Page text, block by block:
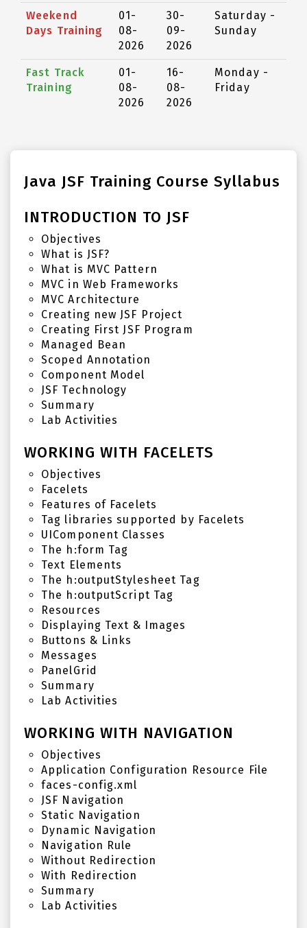
Weekend
Days Training
01-
08-
2026
30-
09-
2026
Saturday -
Sunday
Fast Track
Training
01-
08-
2026
16-
08-
2026
Monday -
Friday
Java JSF Training Course Syllabus
INTRODUCTION TO JSF
Objectives
What is JSF?
What is MVC Pattern
MVC in Web Frameworks
MVC Architecture
Creating new JSF Project
Creating First JSF Program
Managed Bean
Scoped Annotation
Component Model
JSF Technology
Summary
Lab Activities
WORKING WITH FACELETS
Objectives
Facelets
Features of Facelets
Tag libraries supported by Facelets
UIComponent Classes
The h:form Tag
Text Elements
The h:outputStylesheet Tag
The h:outputScript Tag
Resources
Displaying Text & Images
Buttons & Links
Messages
PanelGrid
Summary
Lab Activities
WORKING WITH NAVIGATION
Objectives
Application Configuration Resource File
faces-config.xml
JSF Navigation
Static Navigation
Dynamic Navigation
Navigation Rule
Without Redirection
With Redirection
Summary
Lab Activities